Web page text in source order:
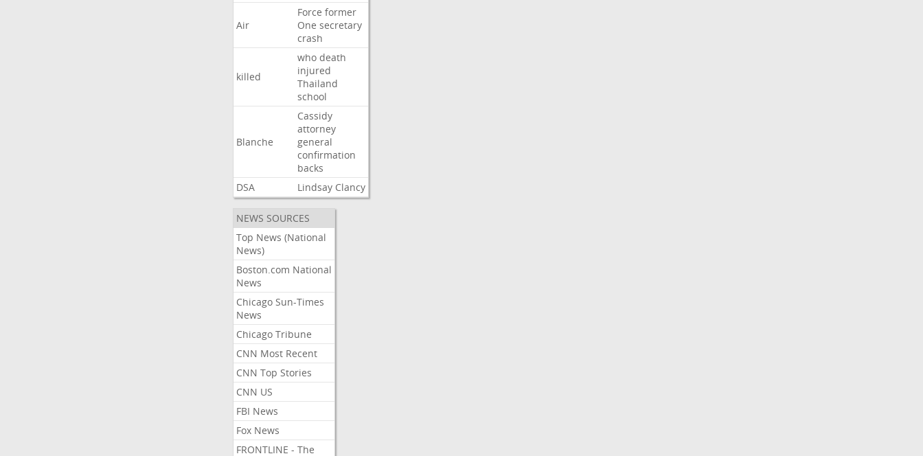
Air
Force former
One secretary
crash
killed
who death
injured
Thailand
school
Blanche
Cassidy
attorney
general
confirmation
backs
DSA
Lindsay Clancy
NEWS SOURCES
Top News (National
News)
Boston.com National
News
Chicago Sun-Times
News
Chicago Tribune
CNN Most Recent
CNN Top Stories
CNN US
FBI News
Fox News
FRONTLINE - The